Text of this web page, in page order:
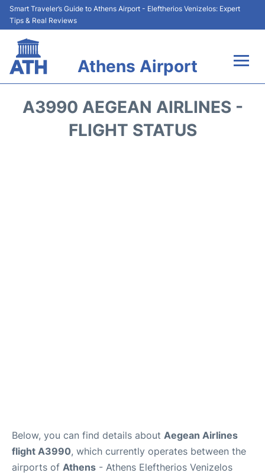
Smart Traveler’s Guide to Athens Airport - Eleftherios Venizelos: Expert
Tips & Real Reviews
Athens Airport
Terminals&Services
A3990 AEGEAN AIRLINES -
FLIGHT STATUS
Below, you can find details about Aegean Airlines
flight A3990, which currently operates between the
airports of Athens - Athens Eleftherios Venizelos